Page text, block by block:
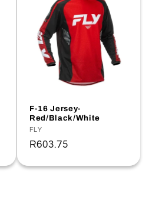
F-16 Jersey-
Red/Black/White
Vendor:
FLY
Regular
R603.75